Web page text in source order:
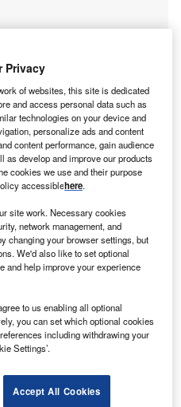
Tech Transformation can
Privacy
of websites, this site is dedicated
and access personal data such as
technologies on your device and
personalize ads and content
content performance, gain audience
as develop and improve our products
cookies we use and their purpose
accessiblehere.
site work. Necessary cookies
network management, and
changing your browser settings, but
We'd also like to set optional
and help improve your experience
to us enabling all optional
you can set which optional cookies
including withdrawing your
Settings’.
Accept All Cookies